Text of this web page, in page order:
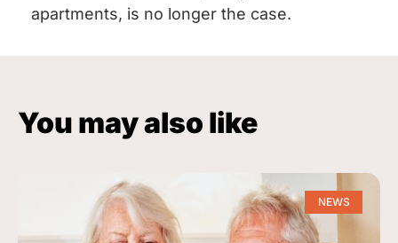
apartments, is no longer the case.
You may also like
NEWS